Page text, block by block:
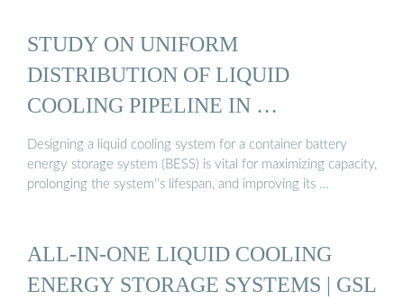
STUDY ON UNIFORM
DISTRIBUTION OF LIQUID
COOLING PIPELINE IN …
Designing a liquid cooling system for a container battery
energy storage system (BESS) is vital for maximizing capacity,
prolonging the system''s lifespan, and improving its …
ALL-IN-ONE LIQUID COOLING
ENERGY STORAGE SYSTEMS | GSL